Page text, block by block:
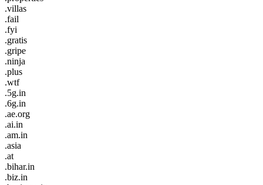
.villas
.fail
.fyi
.gratis
.gripe
.ninja
.plus
.wtf
.5g.in
.6g.in
.ae.org
.ai.in
.am.in
.asia
.at
.bihar.in
.biz.in